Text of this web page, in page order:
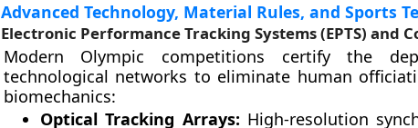
Advanced Technology, Material Rules, and Sports
Electronic Performance Tracking Systems (EPTS) and
Modern Olympic competitions certify the
technological networks to eliminate human
biomechanics:
Optical Tracking Arrays: High-resolution